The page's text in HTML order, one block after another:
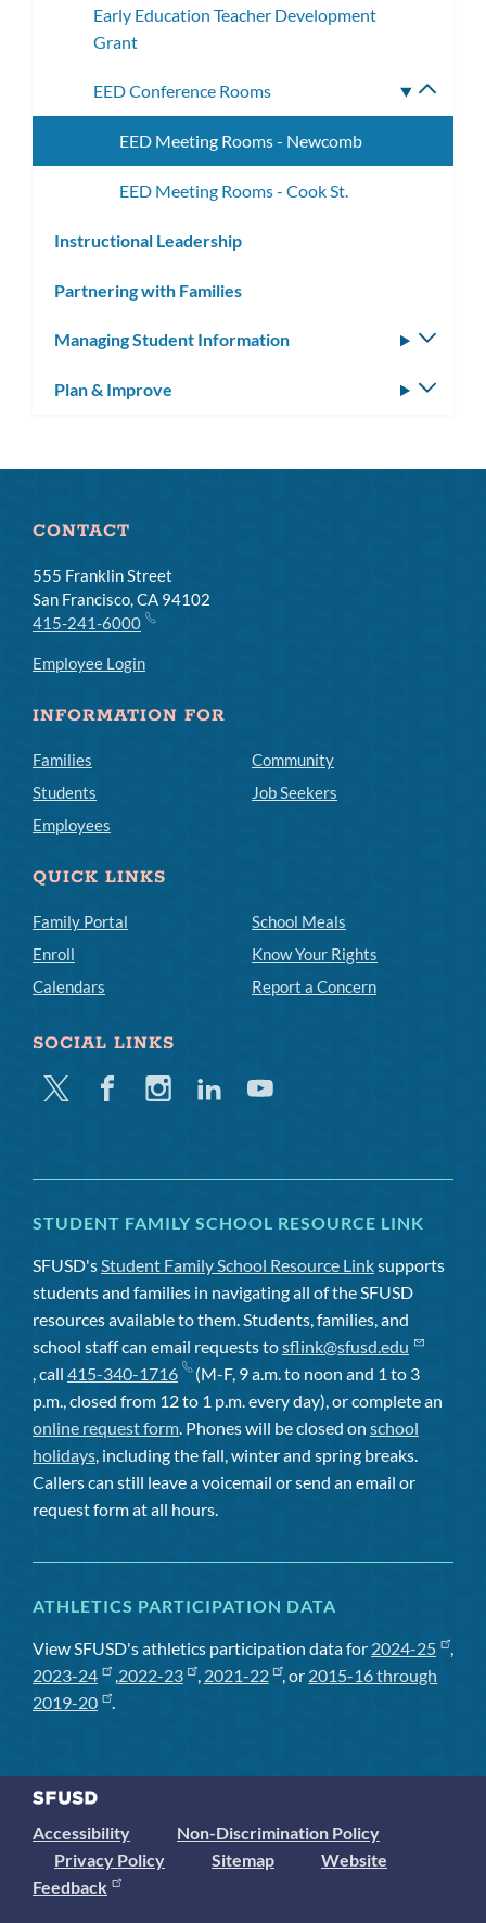
Early Education Teacher Development
Grant
EED Conference Rooms
EED Meeting Rooms - Newcomb
EED Meeting Rooms - Cook St.
Instructional Leadership
Partnering with Families
Managing Student Information
Plan & Improve
CONTACT
555 Franklin Street
San Francisco, CA 94102
415-241-6000
Employee Login
INFORMATION FOR
Families
Students
Employees
Community
Job Seekers
QUICK LINKS
Family Portal
Enroll
Calendars
School Meals
Know Your Rights
Report a Concern
SOCIAL LINKS
Twitter FacebookInstagramLinkedinYoutube
STUDENT FAMILY SCHOOL RESOURCE LINK
SFUSD's Student Family School Resource Linksupports
students and families in navigating all of the SFUSD
resources available to them. Students, families, and
school staff can email requests tosflink@sfusd.edu
, call 415-340-1716
(M-F, 9 a.m. to noon and 1 to 3
p.m., closed from 12 to 1 p.m. every day), or complete an
online request form . Phones will be closed on school
holidays , including the fall, winter and spring breaks.
Callers can still leave a voicemail or send an email or
request form at all hours.
ATHLETICS PARTICIPATION DATA
View SFUSD's athletics participation data for 2024-25
,
2023-24
, 2022-23 , 2021-22 , or 2015-16 through
2019-20
.
Accessibility
Non-Discrimination Policy
Privacy Policy
Sitemap
Website
Feedback